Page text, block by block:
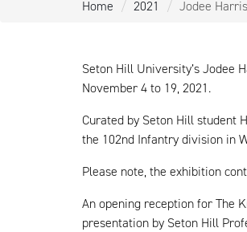
Home 2021 Jodee
Seton Hill University’s Jodee
November 4 to 19, 2021.
Curated by Seton Hill student
the 102nd Infantry division in
Please note, the exhibition
An opening reception for The
presentation by Seton Hill